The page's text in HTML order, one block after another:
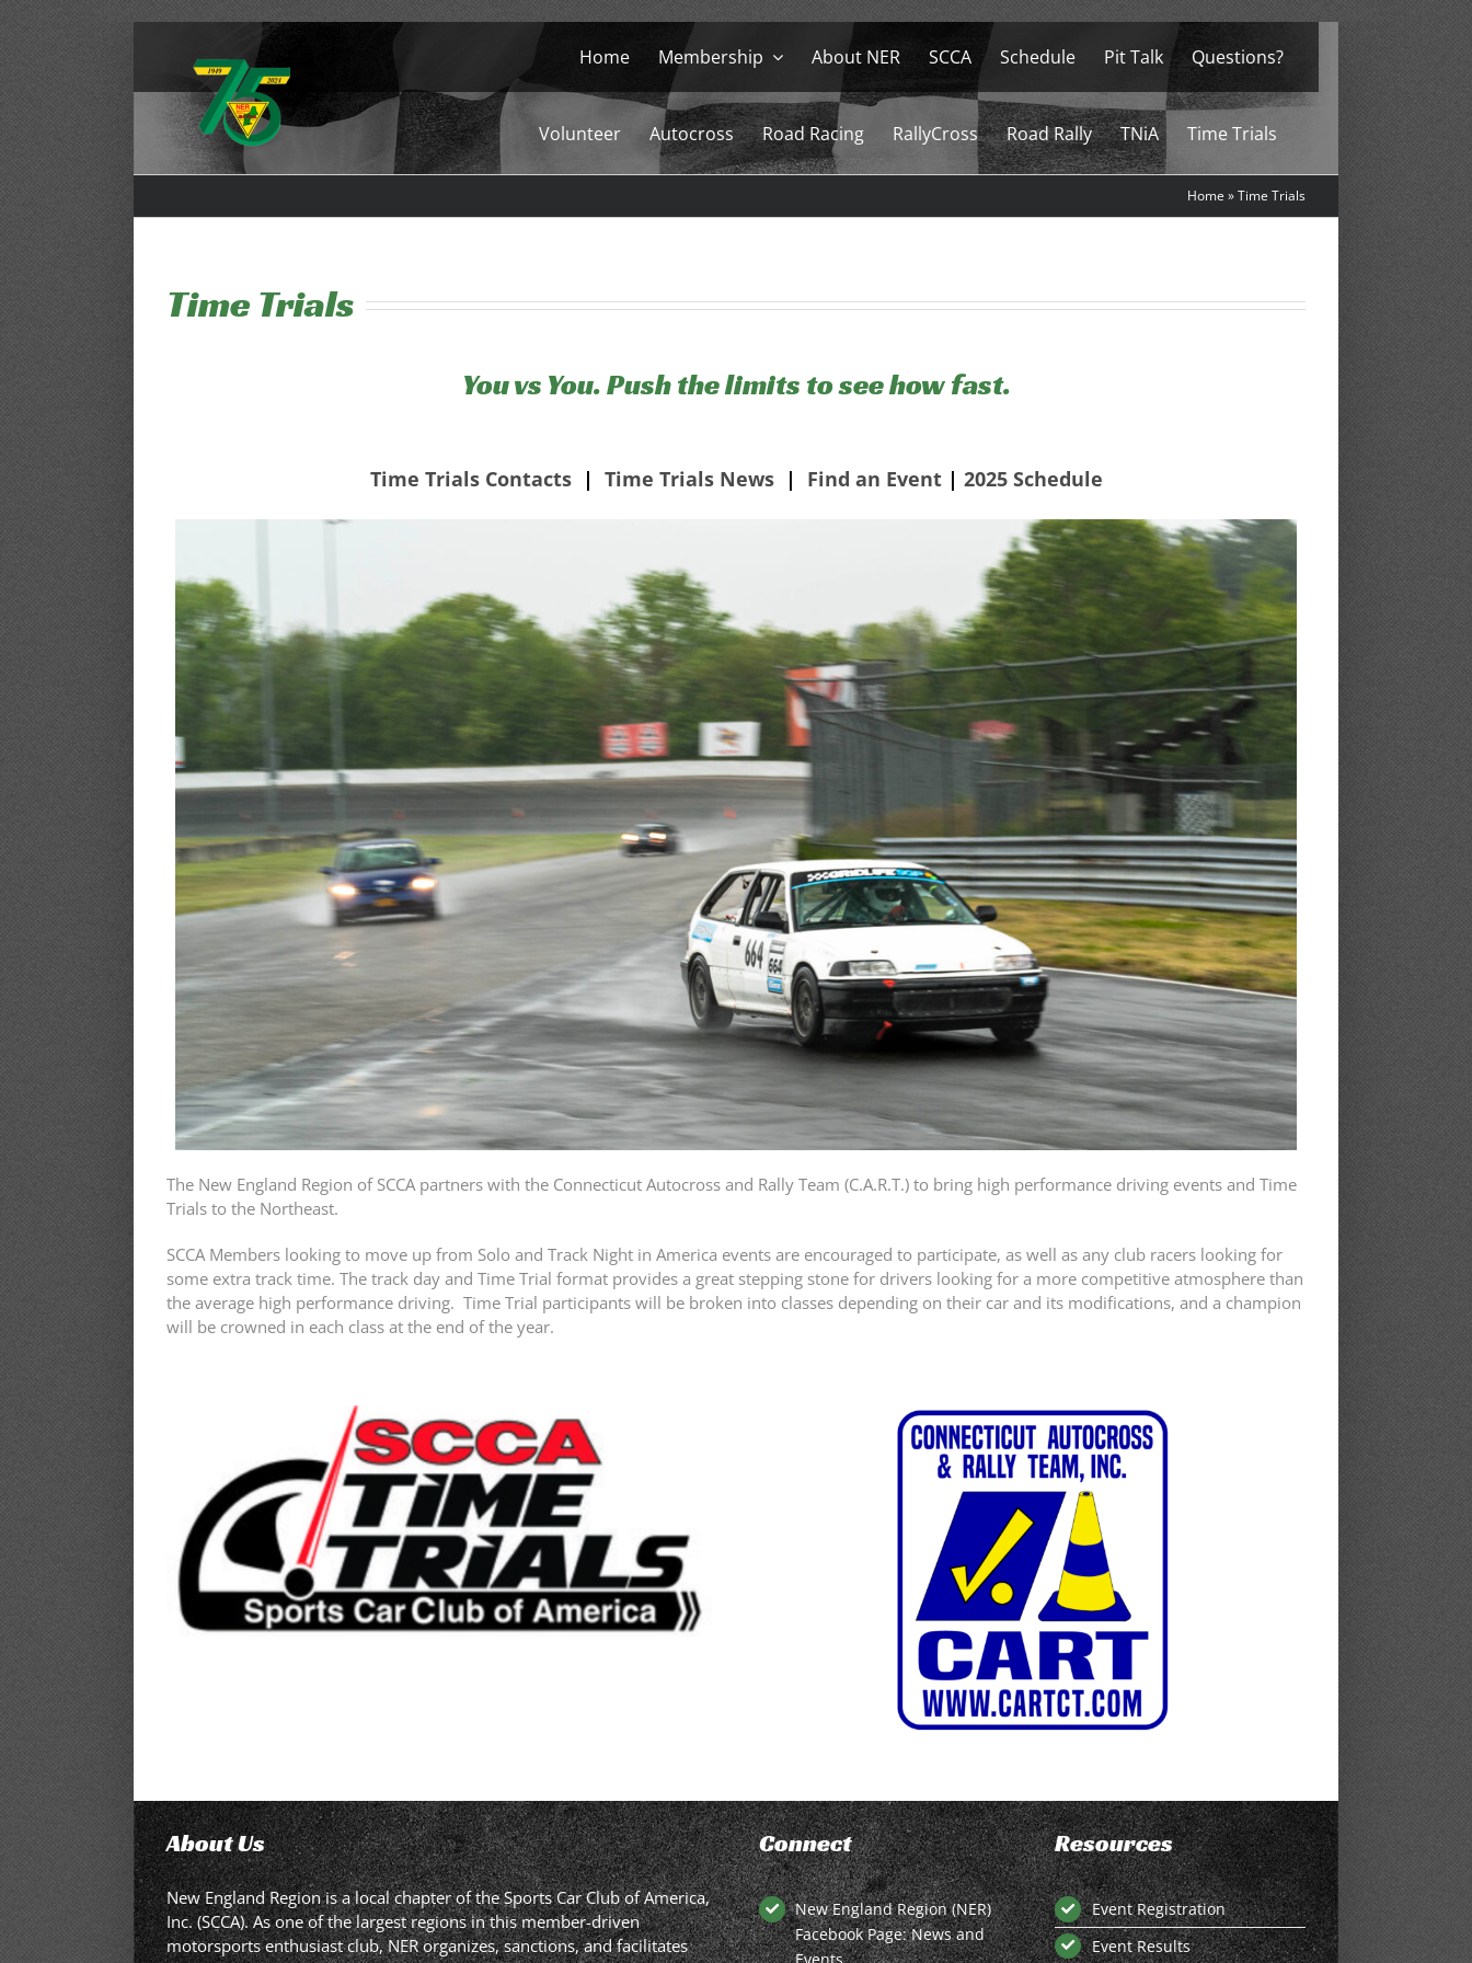
Skip
to
Home Membership About NER SCCA Schedule Pit Talk Questions?
Volunteer Autocross Road Racing RallyCross Road Rally TNiA Time Trials
Home »Time Trials
Time Trials
You vs You. Push the limits to see how fast.
Time Trials Contacts| Time Trials News| Find an Event| 2025 Schedule
The New England Region of SCCA partners with the Connecticut Autocross and Rally Team (C.A.R.T.) to bring high performance driving events and Time
Trials to the Northeast.
SCCA Members looking to move up from Solo and Track Night in America events are encouraged to participate, as well as any club racers looking for
some extra track time. The track day and Time Trial format provides a great stepping stone for drivers looking for a more competitive atmosphere than
the average high performance driving. Time Trial participants will be broken into classes depending on their car and its modifications, and a champion
will be crowned in each class at the end of the year.
About Us
New England Region is a local chapter of the Sports Car Club of America,
Inc. (SCCA). As one of the largest regions in this member-driven
motorsports enthusiast club, NER organizes, sanctions, and facilitates
Connect
New England Region (NER)
Facebook Page: News and
Resources
Event Registration
Event Results